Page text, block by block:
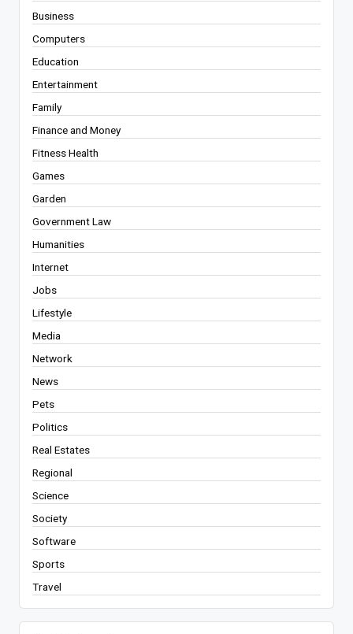
Business
Computers
Education
Entertainment
Family
Finance and Money
Fitness Health
Games
Garden
Government Law
Humanities
Internet
Jobs
Lifestyle
Media
Network
News
Pets
Politics
Real Estates
Regional
Science
Society
Software
Sports
Travel